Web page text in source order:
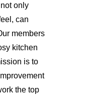
only
can
members
kitchen
is to
the top